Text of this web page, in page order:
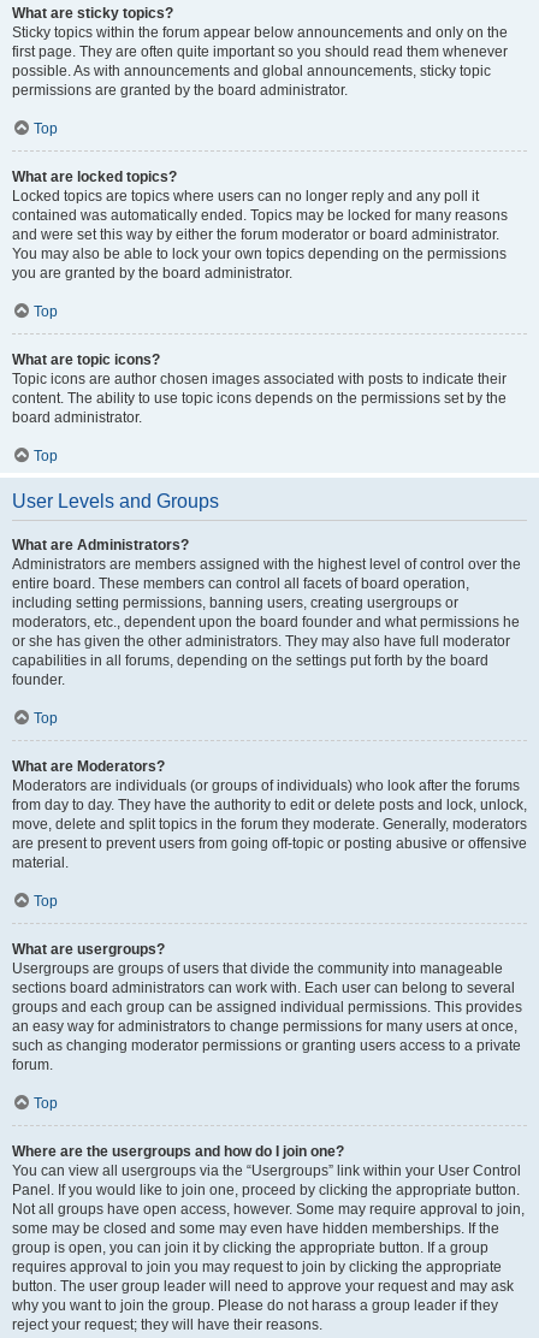
What are sticky topics?
Sticky topics within the forum appear below announcements and only on the
first page. They are often quite important so you should read them whenever
possible. As with announcements and global announcements, sticky topic
permissions are granted by the board administrator.
Top
What are locked topics?
Locked topics are topics where users can no longer reply and any poll it
contained was automatically ended. Topics may be locked for many reasons
and were set this way by either the forum moderator or board administrator.
You may also be able to lock your own topics depending on the permissions
you are granted by the board administrator.
Top
What are topic icons?
Topic icons are author chosen images associated with posts to indicate their
content. The ability to use topic icons depends on the permissions set by the
board administrator.
Top
User Levels and Groups
What are Administrators?
Administrators are members assigned with the highest level of control over the
entire board. These members can control all facets of board operation,
including setting permissions, banning users, creating usergroups or
moderators, etc., dependent upon the board founder and what permissions he
or she has given the other administrators. They may also have full moderator
capabilities in all forums, depending on the settings put forth by the board
founder.
Top
What are Moderators?
Moderators are individuals (or groups of individuals) who look after the forums
from day to day. They have the authority to edit or delete posts and lock, unlock,
move, delete and split topics in the forum they moderate. Generally, moderators
are present to prevent users from going off-topic or posting abusive or offensive
material.
Top
What are usergroups?
Usergroups are groups of users that divide the community into manageable
sections board administrators can work with. Each user can belong to several
groups and each group can be assigned individual permissions. This provides
an easy way for administrators to change permissions for many users at once,
such as changing moderator permissions or granting users access to a private
forum.
Top
Where are the usergroups and how do I join one?
You can view all usergroups via the “Usergroups” link within your User Control
Panel. If you would like to join one, proceed by clicking the appropriate button.
Not all groups have open access, however. Some may require approval to join,
some may be closed and some may even have hidden memberships. If the
group is open, you can join it by clicking the appropriate button. If a group
requires approval to join you may request to join by clicking the appropriate
button. The user group leader will need to approve your request and may ask
why you want to join the group. Please do not harass a group leader if they
reject your request; they will have their reasons.